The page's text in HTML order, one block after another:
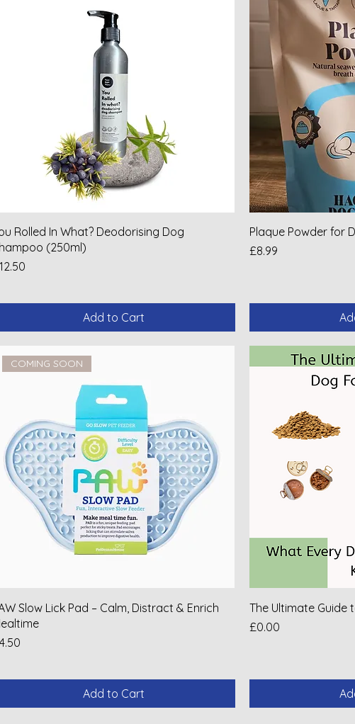
Rolled In What? Deodorising Dog
(250ml)
Add to Cart
Plaque Powder for
Price
£8.99
COMING SOON
Slow Lick Pad – Calm, Distract & Enrich
Add to Cart
The Ultimate Guide
Price
£0.00